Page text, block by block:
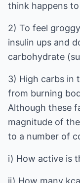
think happens
2) To feel
insulin ups and
carbohydrate
3) High carbs in
from burning
Although these
magnitude of
to a number of
i) How active is
ii) How many